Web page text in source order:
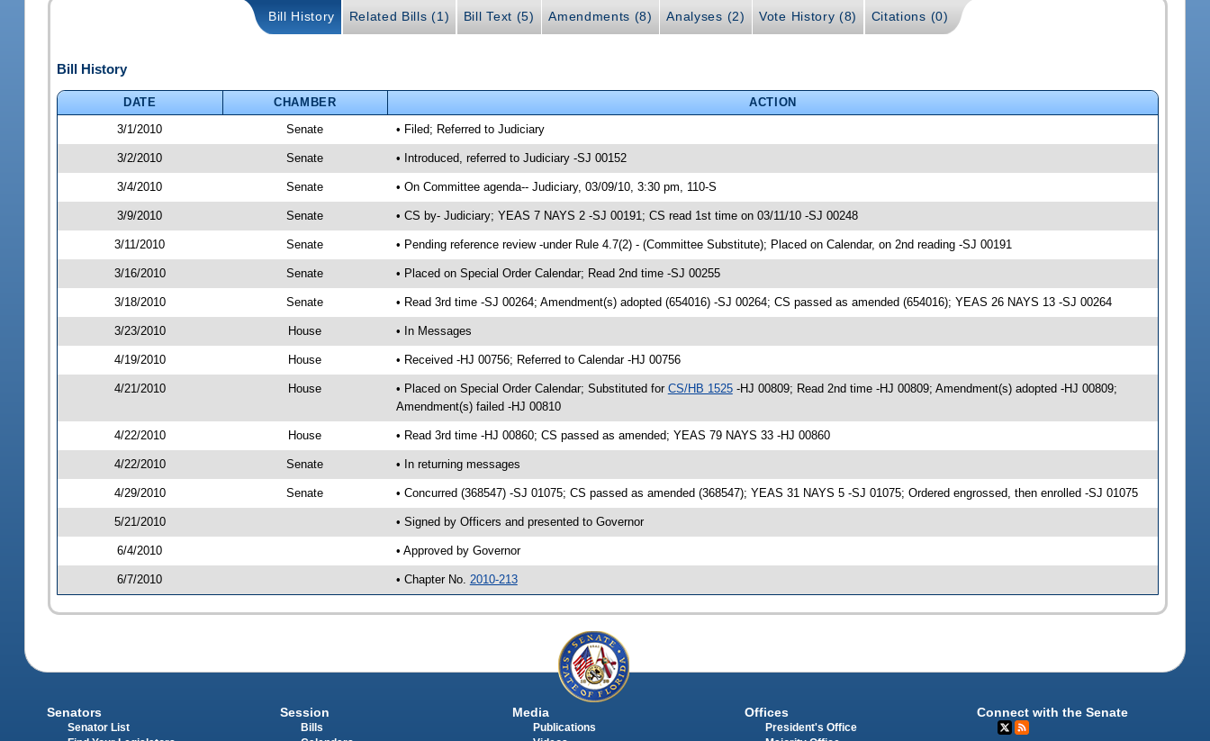
Bill History Related Bills (1) Bill Text (5) Amendments (8) Analyses (2) Vote History (8) Citations (0)
Bill History
DATE CHAMBER
ACTION
3/1/2010
Senate • Filed; Referred to Judiciary
3/2/2010 Senate • Introduced, referred to Judiciary -SJ 00152
3/4/2010 Senate • On Committee agenda-- Judiciary, 03/09/10, 3:30 pm, 110-S
3/9/2010 Senate • CS by- Judiciary; YEAS 7 NAYS 2 -SJ 00191; CS read 1st time on 03/11/10 -SJ 00248
3/11/2010 Senate • Pending reference review -under Rule 4.7(2) - (Committee Substitute); Placed on Calendar, on 2nd reading -SJ 00191
3/16/2010 Senate • Placed on Special Order Calendar; Read 2nd time -SJ 00255
3/18/2010 Senate • Read 3rd time -SJ 00264; Amendment(s) adopted (654016) -SJ 00264; CS passed as amended (654016); YEAS 26 NAYS 13 -SJ 00264
3/23/2010 House • In Messages
4/19/2010 House • Received -HJ 00756; Referred to Calendar -HJ 00756
4/21/2010 House • Placed on Special Order Calendar; Substituted for CS/HB 1525-HJ 00809; Read 2nd time -HJ 00809; Amendment(s) adopted -HJ 00809;
Amendment(s) failed -HJ 00810
4/22/2010 House • Read 3rd time -HJ 00860; CS passed as amended; YEAS 79 NAYS 33 -HJ 00860
4/22/2010 Senate • In returning messages
4/29/2010 Senate • Concurred (368547) -SJ 01075; CS passed as amended (368547); YEAS 31 NAYS 5 -SJ 01075; Ordered engrossed, then enrolled -SJ 01075
5/21/2010 • Signed by Officers and presented to Governor
6/4/2010 • Approved by Governor
6/7/2010 • Chapter No. 2010-213
Senators
Senator List
Session
Bills
Media
Publications
Offices
President's Office
Connect with the Senate